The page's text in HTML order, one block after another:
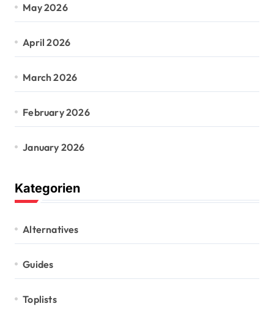
May 2026
April 2026
March 2026
February 2026
January 2026
Kategorien
Alternatives
Guides
Toplists